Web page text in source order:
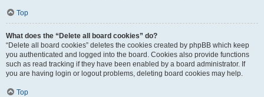
Top
What does the “Delete all board cookies” do?
“Delete all board cookies” deletes the cookies created by phpBB which keep
you authenticated and logged into the board. Cookies also provide functions
such as read tracking if they have been enabled by a board administrator. If
you are having login or logout problems, deleting board cookies may help.
Top